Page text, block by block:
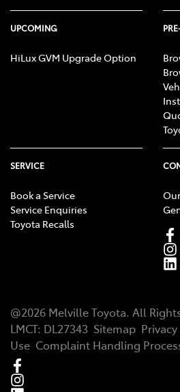
UPCOMING
HiLux GVM Upgrade Option
SERVICE
Book a Service
Service Enquiries
Toyota Recalls
@2026 Melville Toyota. All
LMCT: DL27343 Sitemap
Use Complaint Handling